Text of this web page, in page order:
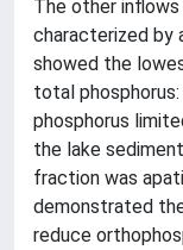
The other
characterized by
showed the
total
phosphorus
the lake
fraction was
demonstrated
reduce